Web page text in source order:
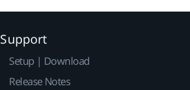
Support
Setup | Download
Release Notes